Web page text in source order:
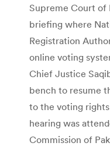
Supreme Court of
briefing where
Registration
online voting
Chief Justice
bench to resume
to the voting rights
hearing was
Commission of